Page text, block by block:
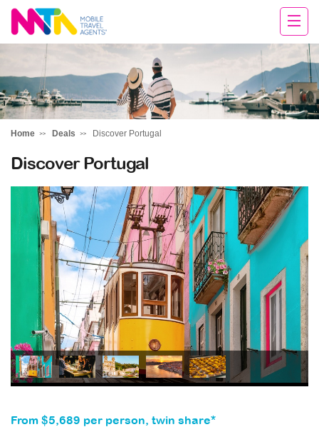
Chris
Home Deals Discover Portugal
Discover Portugal
From $5,689 per person, twin share*